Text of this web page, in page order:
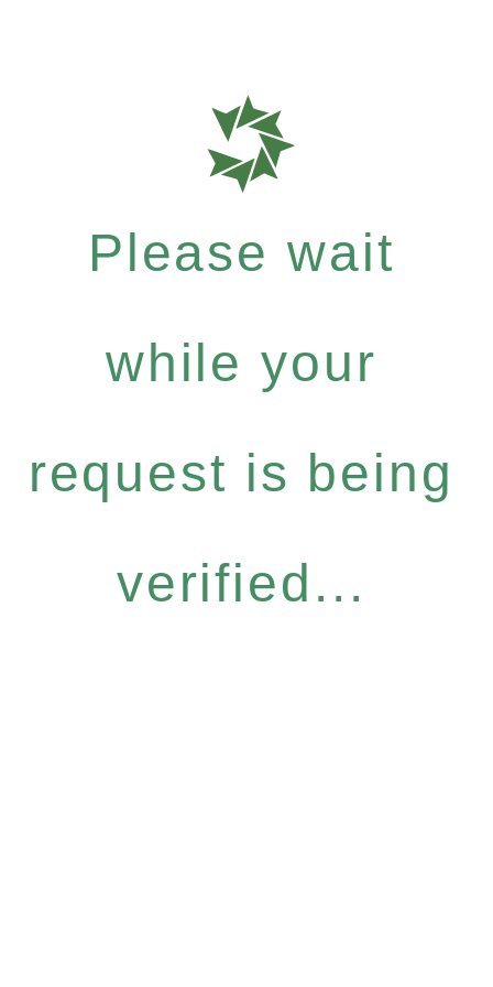
Please wait
while your
request is being
verified...